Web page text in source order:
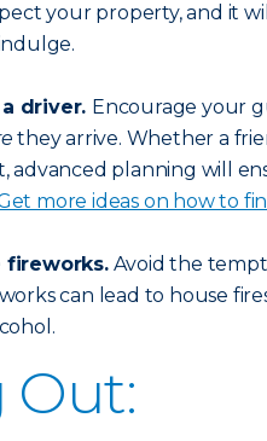
your property, and it
driver. Encourage your
they arrive. Whether a
advanced planning will
more ideas on how to
fireworks.Avoid the
can lead to house
Out: